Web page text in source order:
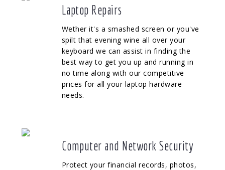
Laptop Repairs
Wether it's a smashed screen or you've
spilt that evening wine all over your
keyboard we can assist in finding the
best way to get you up and running in
no time along with our competitive
prices for all your laptop hardware
needs.
Computer and Network Security
Protect your financial records, photos,